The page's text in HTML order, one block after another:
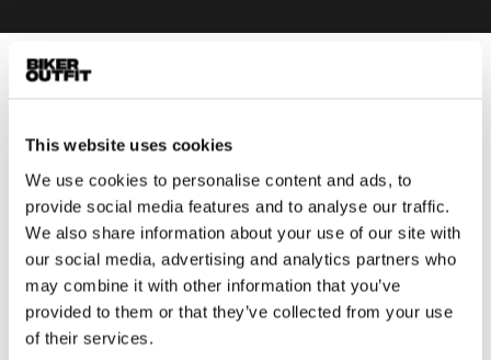
This website uses cookies
We use cookies to personalise content and ads, to
provide social media features and to analyse our traffic.
We also share information about your use of our site with
our social media, advertising and analytics partners who
may combine it with other information that you’ve
provided to them or that they’ve collected from your use
of their services.
Men
Motorcycle jacket men
Motorcycle trousers men
Motorcycle suit men
Motorcycle jeans men
Motorcycle hoodie men
Motorcycle helmet men